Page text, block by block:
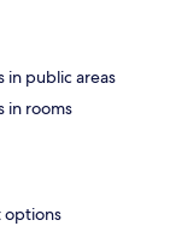
in public areas
in rooms
options